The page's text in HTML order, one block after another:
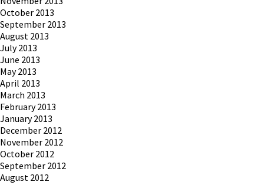
October 2013
September 2013
August 2013
July 2013
June 2013
May 2013
April 2013
March 2013
February 2013
January 2013
December 2012
November 2012
October 2012
September 2012
August 2012